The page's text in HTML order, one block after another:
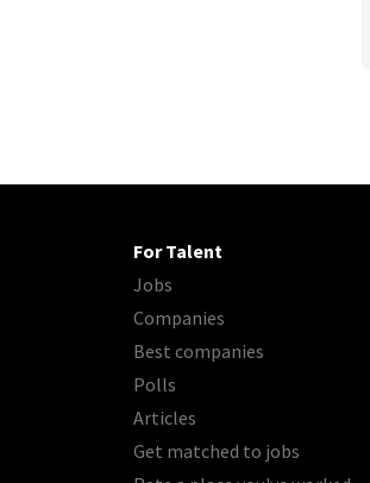
For Talent
Jobs
Companies
Best companies
Polls
Articles
Get matched to jobs